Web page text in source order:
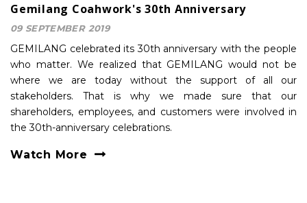
Gemilang Coahwork's 30th Anniversary
09 SEPTEMBER 2019
GEMILANG celebrated its 30th anniversary with the people
who matter. We realized that GEMILANG would not be
where we are today without the support of all our
stakeholders. That is why we made sure that our
shareholders, employees, and customers were involved in
the 30th-anniversary celebrations.
Watch More